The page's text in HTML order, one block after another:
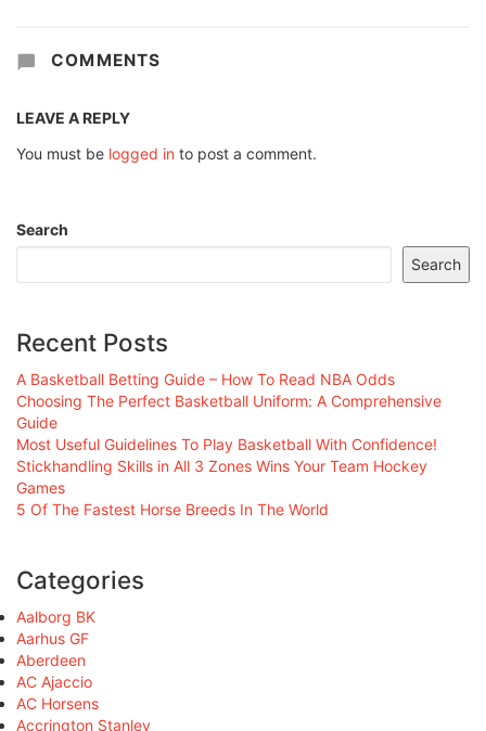
COMMENTS
LEAVE A REPLY
You must be logged in to post a comment.
Search
Search
Recent Posts
A Basketball Betting Guide – How To Read NBA Odds
Choosing The Perfect Basketball Uniform: A Comprehensive
Guide
Most Useful Guidelines To Play Basketball With Confidence!
Stickhandling Skills in All 3 Zones Wins Your Team Hockey
Games
5 Of The Fastest Horse Breeds In The World
Categories
Aalborg BK
Aarhus GF
Aberdeen
AC Ajaccio
AC Horsens
Accrington Stanley